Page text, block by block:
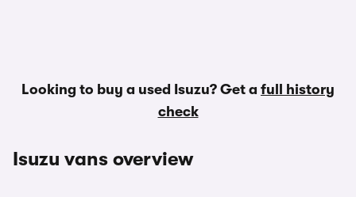
Looking to buy a used Isuzu? Get a full history
check
Isuzu vans overview